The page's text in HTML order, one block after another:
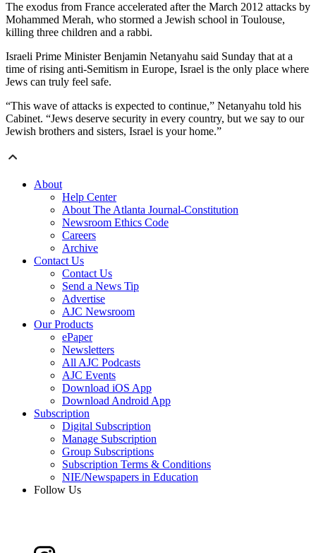
The exodus from France accelerated after the March 2012 attacks by
Mohammed Merah, who stormed a Jewish school in Toulouse,
killing three children and a rabbi.
Israeli Prime Minister Benjamin Netanyahu said Sunday that at a
time of rising anti-Semitism in Europe, Israel is the only place where
Jews can truly feel safe.
“This wave of attacks is expected to continue,” Netanyahu told his
Cabinet. “Jews deserve security in every country, but we say to our
Jewish brothers and sisters, Israel is your home.”
About
Help Center
About The Atlanta Journal-Constitution
Newsroom Ethics Code
Careers
Archive
Contact Us
Contact Us
Send a News Tip
Advertise
AJC Newsroom
Our Products
ePaper
Newsletters
All AJC Podcasts
AJC Events
Download iOS App
Download Android App
Subscription
Digital Subscription
Manage Subscription
Group Subscriptions
Subscription Terms & Conditions
NIE/Newspapers in Education
Follow Us